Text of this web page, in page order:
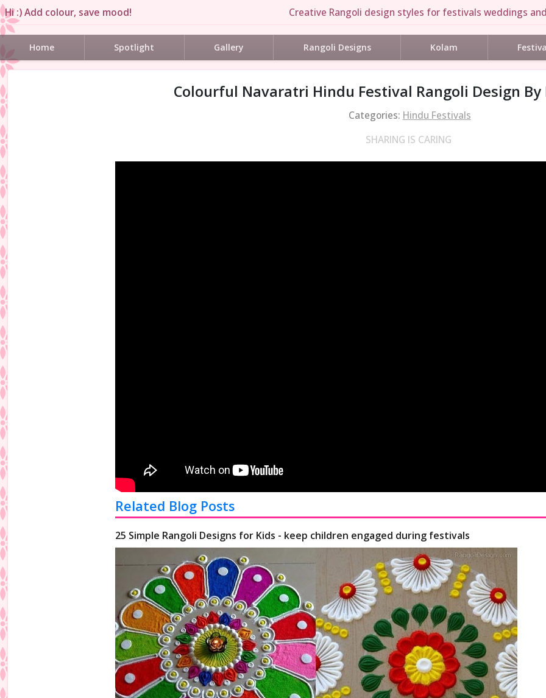
Hi :) Add colour, save mood! Creative Rangoli design styles for festivals weddings
Home Spotlight Gallery Rangoli Designs Kolam
Colourful Navaratri Hindu Festival Rangoli Design By
Categories: Hindu Festivals
SHARING IS CARING
Related Blog Posts
25 Simple Rangoli Designs for Kids - keep children engaged during festivals